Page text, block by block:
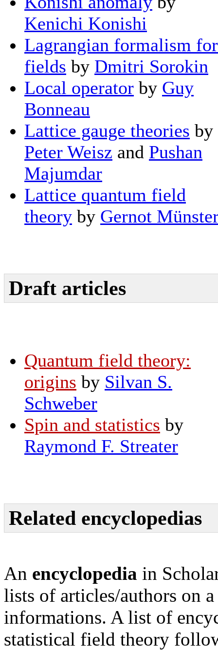
Kenichi Konishi
Lagrangian formalism for
fields by Dmitri Sorokin
Local operator by Guy
Bonneau
Lattice gauge theories by
Peter Weisz and Pushan
Majumdar
Lattice quantum field
theory by Gernot
Draft articles
Quantum field theory:
origins by Silvan S.
Schweber
Spin and statistics by
Raymond F. Streater
Related encyclopedias
An encyclopedia in
lists of articles/authors on
informations. A list of
statistical field theory